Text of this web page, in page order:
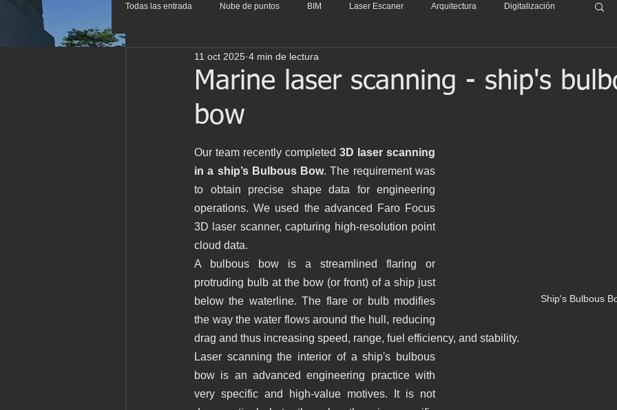
Todas las entrada Nube de puntos BIM Laser Escaner Arquitectura Digitalización
Impresión 3D Escaneo 3D Infraestructuras
Ingenieria
Marine laser scanning Pointcloud Barcelona Escaneo laser
Industria Proyecto BIM Proyecto patrimonio
Archicad
Marine laser scanning - ship's
bow
11 oct 2025 4 min de lectura
Ship's Bulbous
Our team recently completed 3D laser scanning
in a ship’s Bulbous Bow. The requirement was
to obtain precise shape data for engineering
operations. We used the advanced Faro Focus
3D laser scanner, capturing high-resolution point
cloud data.
A bulbous bow is a streamlined flaring or
protruding bulb at the bow (or front) of a ship just
below the waterline. The flare or bulb modifies
the way the water flows around the hull, reducing
drag and thus increasing speed, range, fuel efficiency, and stability.
Laser scanning the interior of a ship's bulbous
bow is an advanced engineering practice with
very specific and high-value motives. It is not